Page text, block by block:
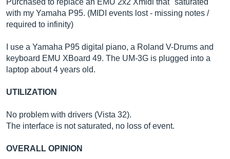
Purchased to replace an EMU 2x2 Xmidi that "saturated"
with my Yamaha P95. (MIDI events lost - missing notes /
required to infinity)
I use a Yamaha P95 digital piano, a Roland V-Drums and
keyboard EMU XBoard 49. The UM-3G is plugged into a
laptop about 4 years old.
UTILIZATION
No problem with drivers (Vista 32).
The interface is not saturated, no loss of event.
OVERALL OPINION